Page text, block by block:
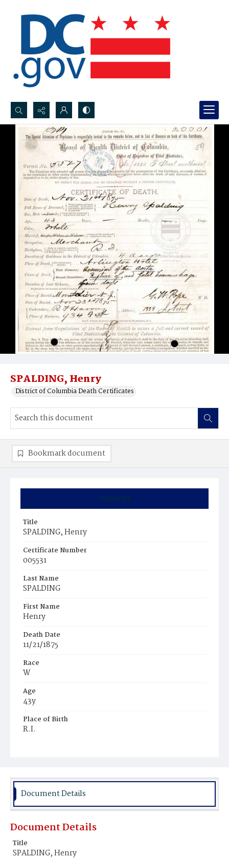
Search...
Advanced search
SPALDING, Henry
District of Columbia Death Certificates
Summary
Title
SPALDING, Henry
Certificate Number
005531
Last Name
SPALDING
First Name
Henry
Death Date
11/21/1875
Race
W
Age
43y
Place of Birth
R.I.
Bookmark document
Document Details
Document Details
Title
SPALDING, Henry